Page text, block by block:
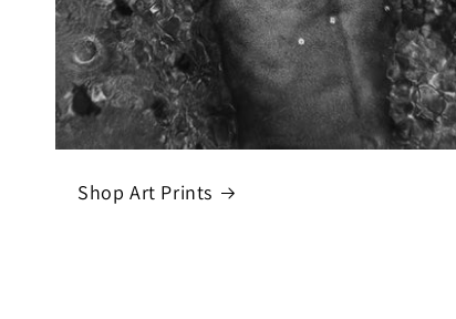
Shop Art Prints